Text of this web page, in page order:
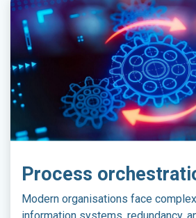
Process
Modern organisations face